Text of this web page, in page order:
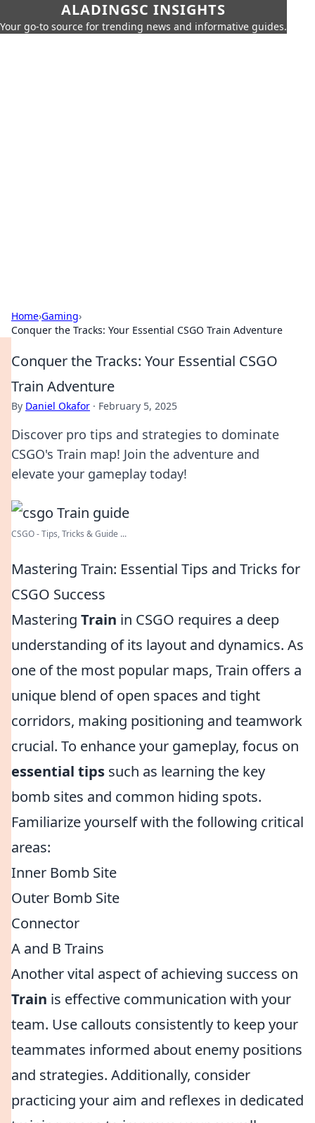
ALADINGSC INSIGHTS
Your go-to source for trending news and informative guides.
Home›Gaming›
Conquer the Tracks: Your Essential CSGO Train Adventure
Conquer the Tracks: Your Essential CSGO
Train Adventure
By Daniel Okafor · February 5, 2025
Discover pro tips and strategies to dominate
CSGO's Train map! Join the adventure and
elevate your gameplay today!
CSGO - Tips, Tricks & Guide ...
Mastering Train: Essential Tips and Tricks for
CSGO Success
Mastering Train in CSGO requires a deep
understanding of its layout and dynamics. As
one of the most popular maps, Train offers a
unique blend of open spaces and tight
corridors, making positioning and teamwork
crucial. To enhance your gameplay, focus on
essential tips such as learning the key
bomb sites and common hiding spots.
Familiarize yourself with the following critical
areas:
Inner Bomb Site
Outer Bomb Site
Connector
A and B Trains
Another vital aspect of achieving success on
Train is effective communication with your
team. Use callouts consistently to keep your
teammates informed about enemy positions
and strategies. Additionally, consider
practicing your aim and reflexes in dedicated